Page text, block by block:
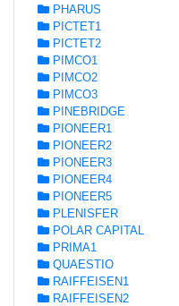
PHARUS
PICTET1
PICTET2
PIMCO1
PIMCO2
PIMCO3
PINEBRIDGE
PIONEER1
PIONEER2
PIONEER3
PIONEER4
PIONEER5
PLENISFER
POLAR CAPITAL
PRIMA1
QUAESTIO
RAIFFEISEN1
RAIFFEISEN2